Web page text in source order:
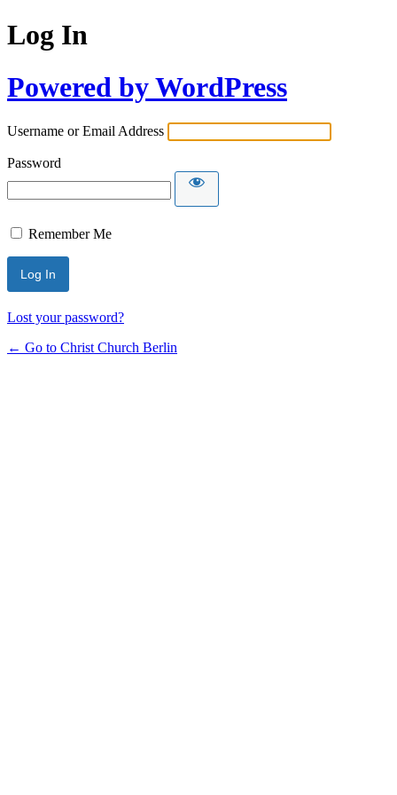
Log In
Powered by WordPress
Username or Email Address
Password
Remember Me
Lost your password?
← Go to Christ Church Berlin